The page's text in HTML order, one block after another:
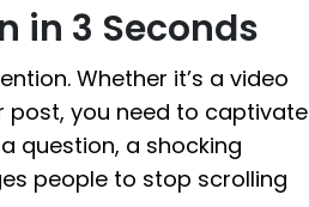
in 3 Seconds
Whether it’s a video
post, you need to captivate
question, a shocking
people to stop scrolling